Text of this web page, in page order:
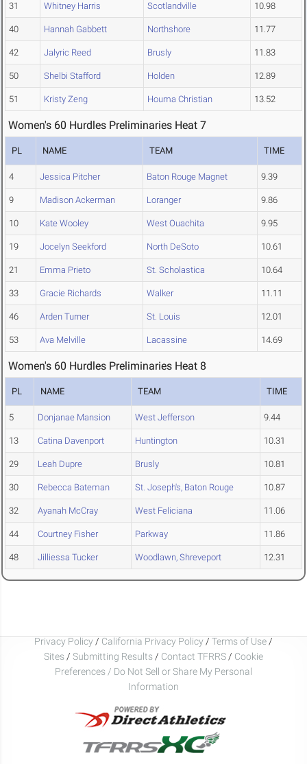
31 Whitney Harris Scotlandville 10.98
40 Hannah Gabbett Northshore 11.77
42 Jalyric Reed Brusly 11.83
50 Shelbi Stafford Holden 12.89
51 Kristy Zeng Houma Christian 13.52
Women's 60 Hurdles Preliminaries Heat 7
PL NAME TEAM TIME
4 Jessica Pitcher Baton Rouge Magnet 9.39
9 Madison Ackerman Loranger 9.86
10 Kate Wooley West Ouachita 9.95
19 Jocelyn Seekford North DeSoto 10.61
21 Emma Prieto St. Scholastica 10.64
33 Gracie Richards Walker 11.11
46 Arden Turner St. Louis 12.01
53 Ava Melville Lacassine 14.69
Women's 60 Hurdles Preliminaries Heat 8
PL NAME TEAM TIME
5 Donjanae Mansion West Jefferson 9.44
13 Catina Davenport Huntington 10.31
29 Leah Dupre Brusly 10.81
30 Rebecca Bateman St. Joseph's, Baton Rouge 10.87
32 Ayanah McCray West Feliciana 11.06
44 Courtney Fisher Parkway 11.86
48 Jilliessa Tucker Woodlawn, Shreveport 12.31
Privacy Policy / California Privacy Policy / Terms of Use /
Sites / Submitting Results / Contact TFRRS / Cookie
Preferences / Do Not Sell or Share My Personal
Information